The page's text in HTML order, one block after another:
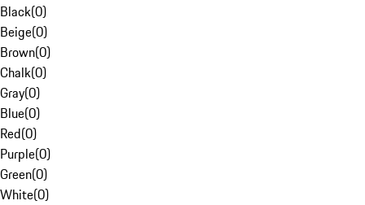
Black(0)
Beige(0)
Brown(0)
Chalk(0)
Gray(0)
Blue(0)
Red(0)
Purple(0)
Green(0)
White(0)